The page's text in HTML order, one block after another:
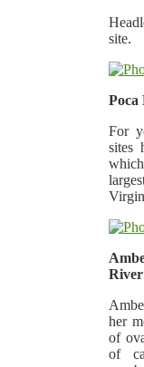
site.
Poca
For
sites
her
of
of